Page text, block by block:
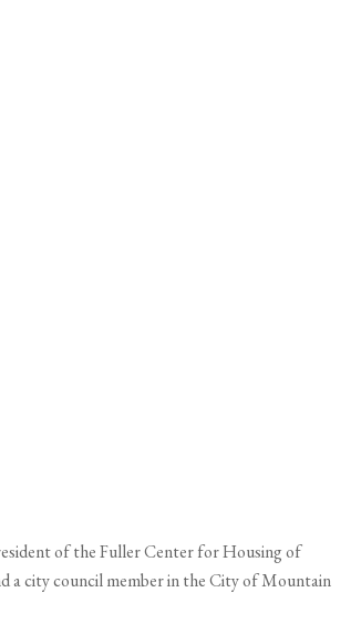
of the Fuller Center for Housing of
a city council member in the City of Mountain